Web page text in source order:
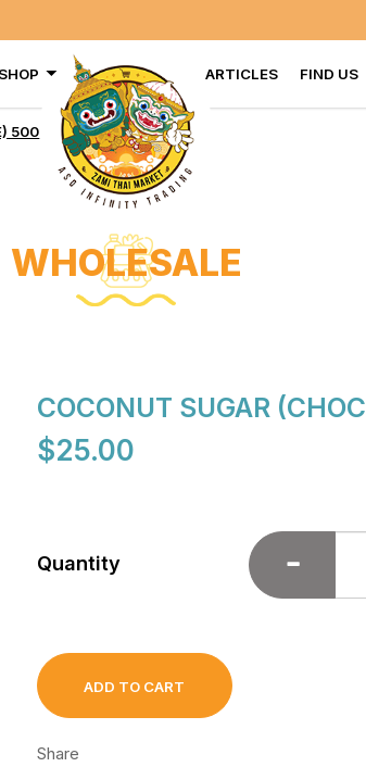
500 G X 20
SHOP ARTICLES FIND US
500 G X 20
WHOLESALE
COCONUT SUGAR
$25.00
Quantity
ADD TO CART
Share